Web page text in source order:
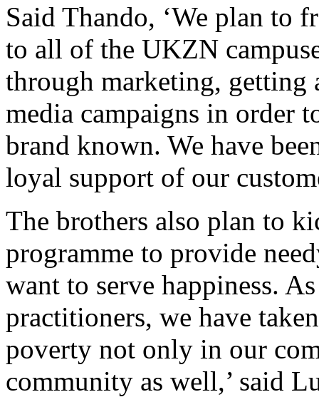
Said Thando, ‘We plan to
to all of the UKZN
through marketing, getting
media campaigns in order
brand known. We have
loyal support of our
The brothers also plan to
programme to provide
want to serve happiness.
practitioners, we have
poverty not only in our
community as well,’ said